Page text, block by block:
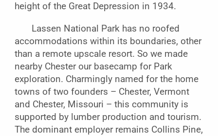
height of the Great Depression in 1934.
Lassen National Park has no roofed
accommodations within its boundaries, other
than a remote upscale resort. So we made
nearby Chester our basecamp for Park
exploration. Charmingly named for the home
towns of two founders – Chester, Vermont
and Chester, Missouri – this community is
supported by lumber production and tourism.
The dominant employer remains Collins Pine,